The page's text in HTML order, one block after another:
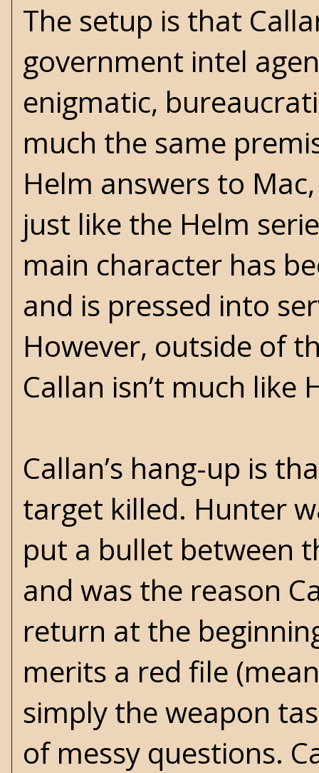
The setup is that
government intel
enigmatic,
much the same
Helm answers to
just like the Helm
main character has
and is pressed into
However, outside of
Callan isn’t much like
Callan’s hang-up is
target killed. Hunter
put a bullet between
and was the reason
return at the
merits a red file
simply the weapon
of messy questions.